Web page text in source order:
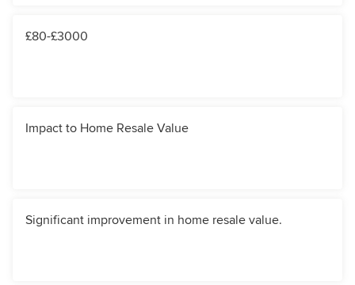
£80-£3000
Impact to Home Resale Value
Significant improvement in home resale value.